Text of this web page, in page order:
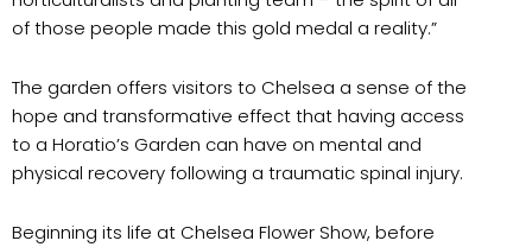
of those people made this gold medal a reality.”
The garden offers visitors to Chelsea a sense of the
hope and transformative effect that having access
to a Horatio’s Garden can have on mental and
physical recovery following a traumatic spinal injury.
Beginning its life at Chelsea Flower Show, before